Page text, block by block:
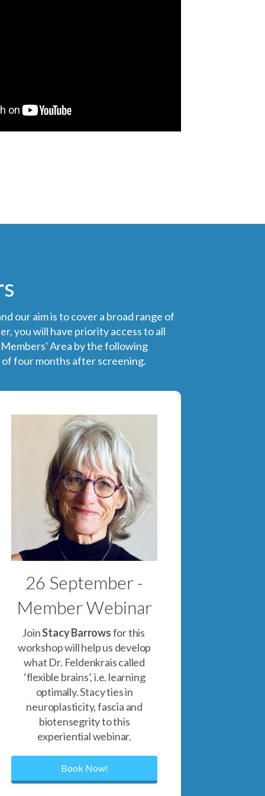
our aim is to cover a broad range of
Area by the following
26 September -
Member Webinar
JoinStacy Barrowsfor this
workshop will help us develop
what Dr. Feldenkrais called
‘flexible brains’, i.e. learning
optimally. Stacy ties in
biotensegrity to this
experiential webinar.